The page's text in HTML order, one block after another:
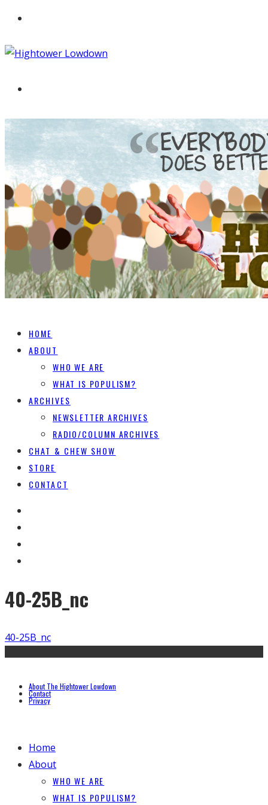
HOME
ABOUT
WHO WE ARE
WHAT IS POPULISM?
ARCHIVES
NEWSLETTER ARCHIVES
RADIO/COLUMN ARCHIVES
CHAT & CHEW SHOW
STORE
CONTACT
40-25B_nc
40-25B_nc
About The Hightower Lowdown
Contact
Privacy
Home
About
WHO WE ARE
WHAT IS POPULISM?